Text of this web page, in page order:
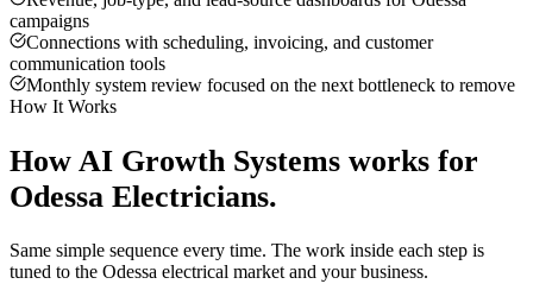
campaigns
Connections with scheduling, invoicing, and customer
communication tools
Monthly system review focused on the next bottleneck to remove
How It Works
How AI Growth Systems works for
Odessa Electricians.
Same simple sequence every time. The work inside each step is
tuned to the Odessa electrical market and your business.